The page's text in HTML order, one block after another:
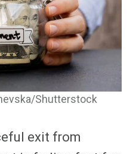
Shutterstock
exit from